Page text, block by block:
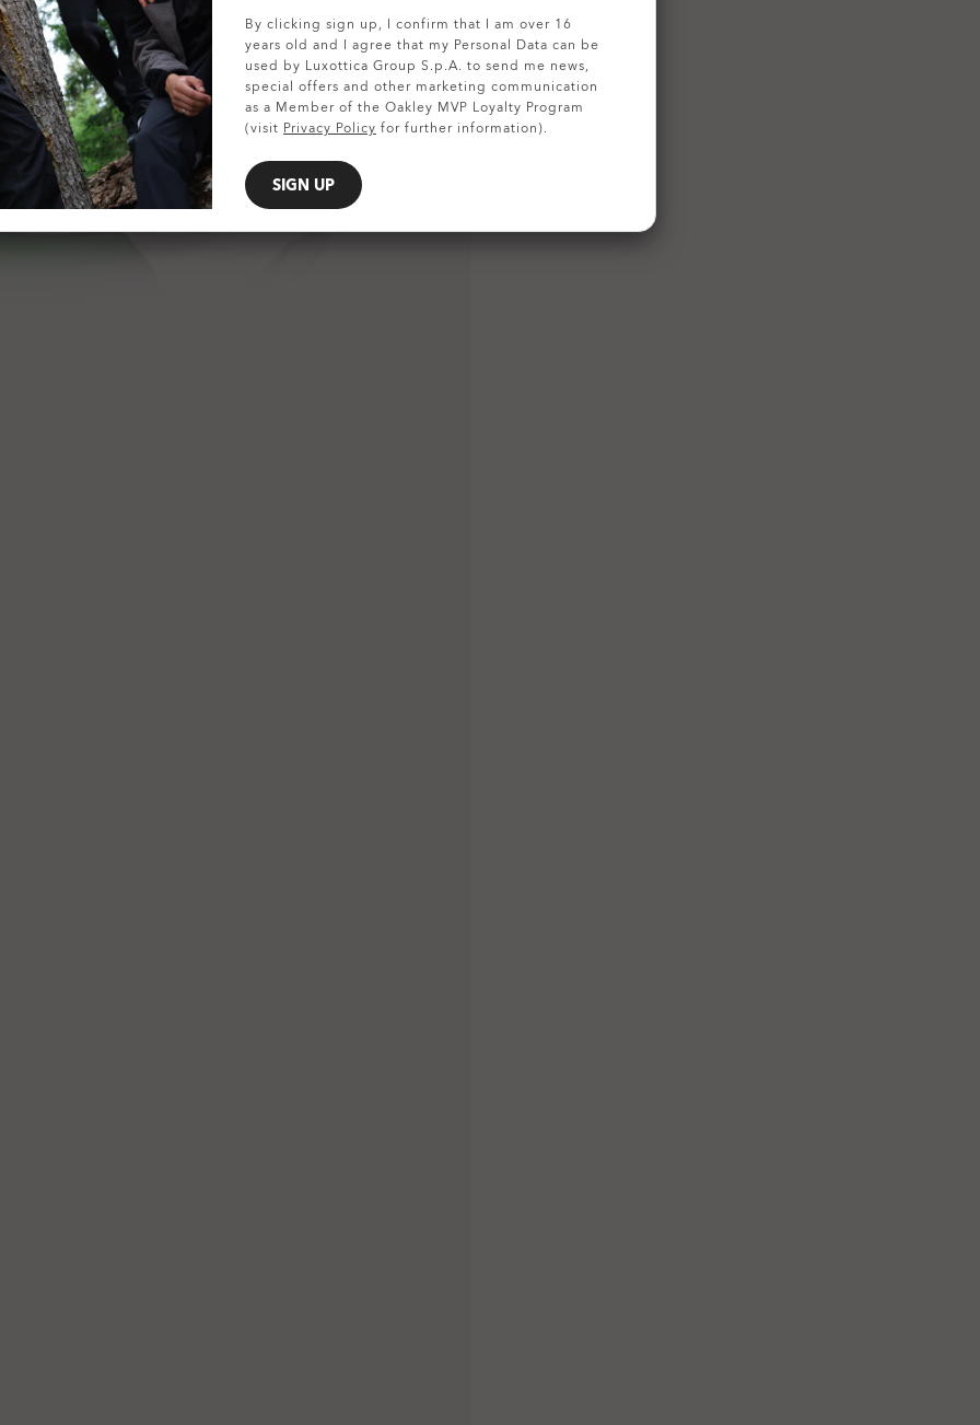
SHOW DETAILS
By clicking sign up, I confirm that I am over 16
years old and I agree that my Personal Data can be
used by Luxottica Group S.p.A. to send me news,
special offers and other marketing communication
as a Member of the Oakley MVP Loyalty Program
(visit Privacy Policy for further information).
SIGN UP